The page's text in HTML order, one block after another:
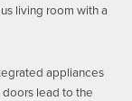
living room with a
appliances
doors lead to the